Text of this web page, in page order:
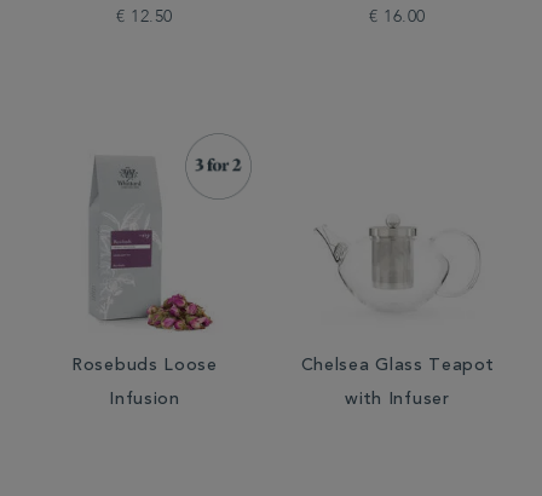
€ 12.50 € 16.00
Rosebuds Loose
Infusion
Chelsea Glass Teapot
with Infuser